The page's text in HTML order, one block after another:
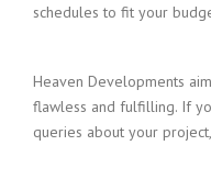
schedules to fit your
Heaven Developments
flawless and fulfilling. If
queries about your